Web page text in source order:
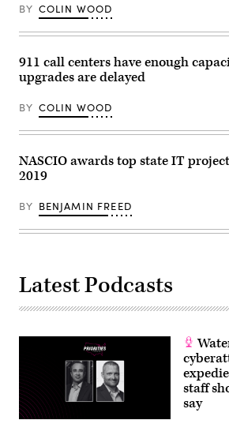
BY COLIN WOOD
911 call centers have enough
upgrades are delayed
BY COLIN WOOD
NASCIO awards top state IT
2019
BY BENJAMIN FREED
Latest Podcasts
staff
say